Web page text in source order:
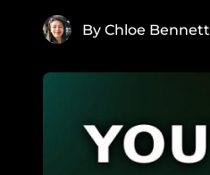
By Chloe Bennett